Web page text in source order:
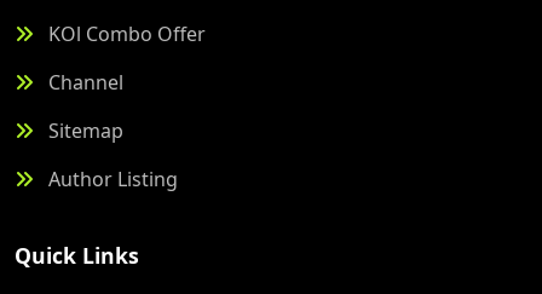
KOl Combo Offer
Channel
Sitemap
Author Listing
Quick Links